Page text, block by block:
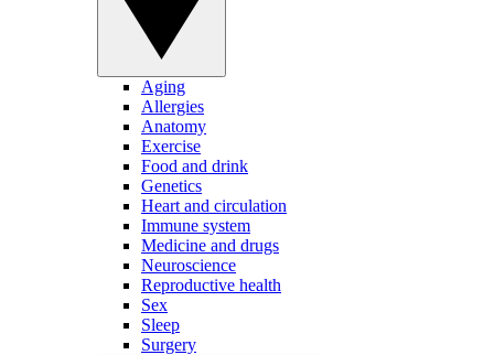
Aging
Allergies
Anatomy
Exercise
Food and drink
Genetics
Heart and circulation
Immune system
Medicine and drugs
Neuroscience
Reproductive health
Sex
Sleep
Surgery